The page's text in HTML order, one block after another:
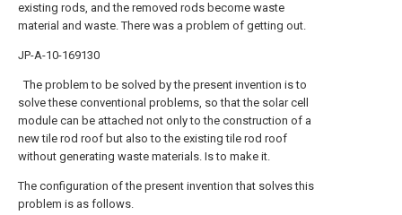
existing rods, and the removed rods become waste
material and waste. There was a problem of getting out.
JP-A-10-169130
The problem to be solved by the present invention is to
solve these conventional problems, so that the solar cell
module can be attached not only to the construction of a
new tile rod roof but also to the existing tile rod roof
without generating waste materials. Is to make it.
The configuration of the present invention that solves this
problem is as follows.